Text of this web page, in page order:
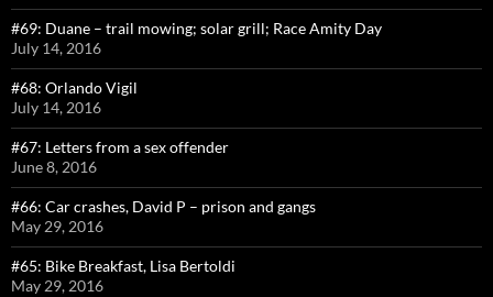
#69: Duane – trail mowing; solar grill; Race Amity Day
July 14, 2016
#68: Orlando Vigil
July 14, 2016
#67: Letters from a sex offender
June 8, 2016
#66: Car crashes, David P – prison and gangs
May 29, 2016
#65: Bike Breakfast, Lisa Bertoldi
May 29, 2016